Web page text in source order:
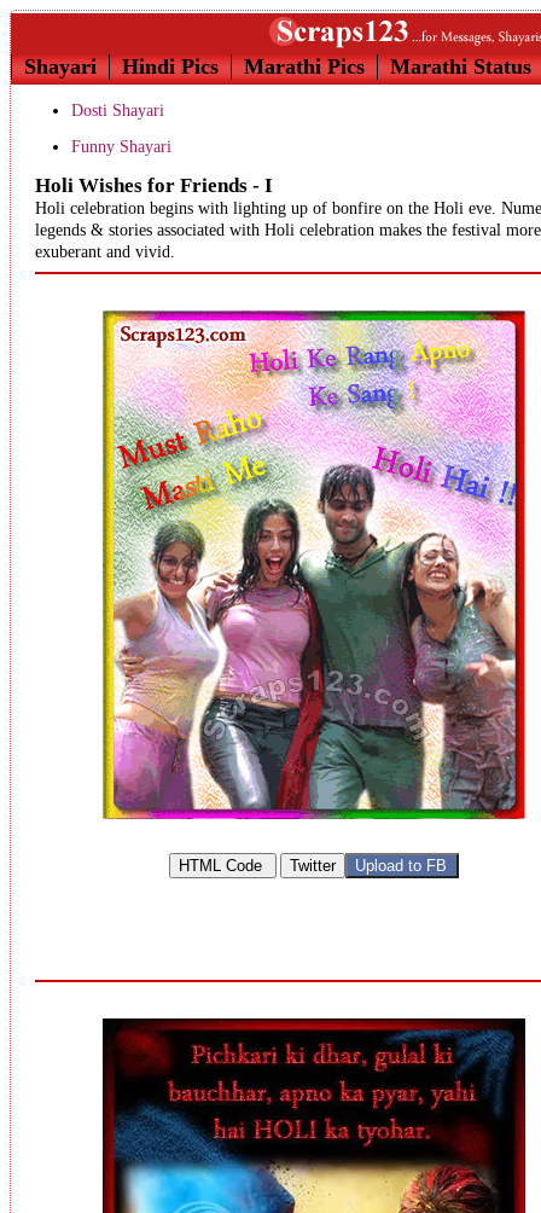
Shayari Hindi Pics Marathi Pics Marathi Status
Dosti Shayari
Funny Shayari
Holi Wishes for Friends - I
Holi celebration begins with lighting up of bonfire on the Holi eve.
legends & stories associated with Holi celebration makes the festival more
exuberant and vivid.